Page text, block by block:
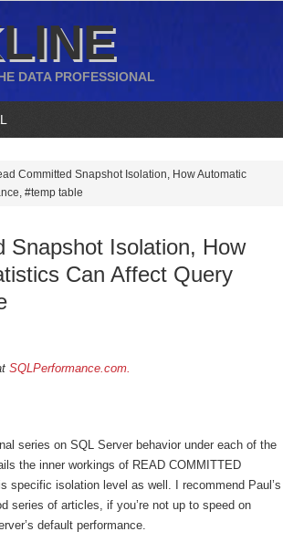
DATA PROFESSIONAL
Committed Snapshot Isolation, How Automatic
#temp table
Snapshot Isolation, How
Can Affect Query
SQLPerformance.com.
series on SQL Server behavior under each of the
the inner workings of READ COMMITTED
specific isolation level as well. I recommend Paul’s
series of articles, if you’re not up to speed on
default performance.